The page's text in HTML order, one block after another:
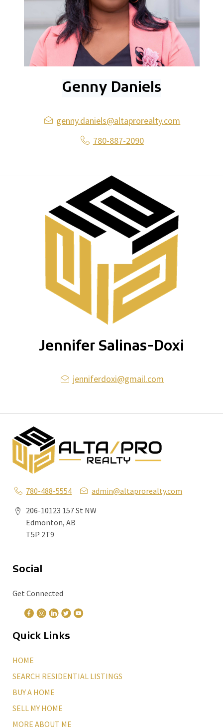
Genny Daniels
genny.daniels@altaprorealty.com
780-887-2090
Jennifer Salinas-Doxi
jenniferdoxi@gmail.com
780-488-5554
admin@altaprorealty.com
206-10123 157 St NW
Edmonton, AB
T5P 2T9
Social
Get Connected
Quick Links
HOME
SEARCH RESIDENTIAL LISTINGS
BUY A HOME
SELL MY HOME
MORE ABOUT ME